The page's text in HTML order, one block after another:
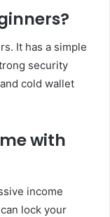
It has a simple
security
cold wallet
with
income
lock your